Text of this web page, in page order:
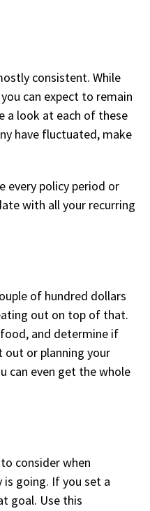
consistent. While
can expect to remain
a look at each of these
have fluctuated, make
every policy period or
with all your recurring
of hundred dollars
out on top of that.
and determine if
out or planning your
can even get the whole
consider when
is going. If you set a
goal. Use this